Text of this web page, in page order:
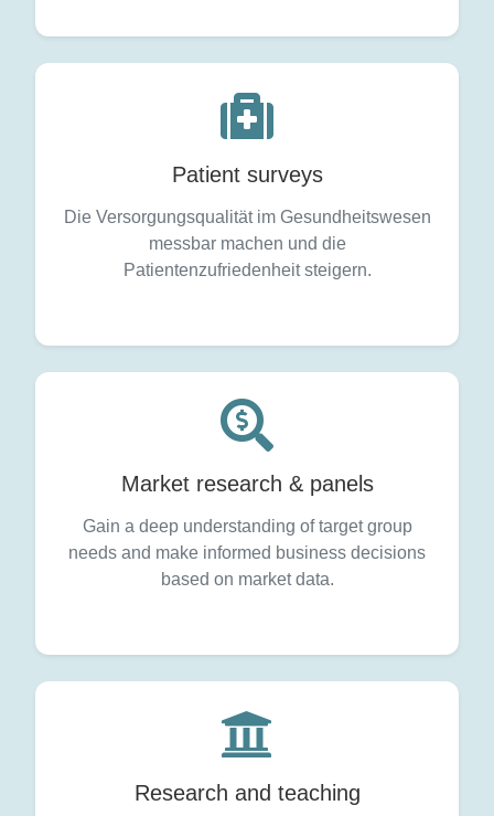
Patient surveys
Die Versorgungsqualität im Gesundheitswesen
messbar machen und die
Patientenzufriedenheit steigern.
Market research & panels
Gain a deep understanding of target group
needs and make informed business decisions
based on market data.
Research and teaching